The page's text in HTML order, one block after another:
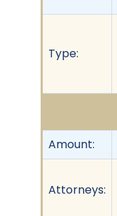
Type:
Amount:
Attorneys: